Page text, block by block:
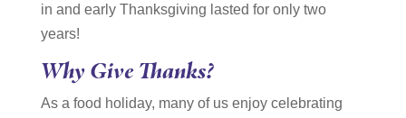
in and early Thanksgiving lasted for only two
years!
Why Give Thanks?
As a food holiday, many of us enjoy celebrating